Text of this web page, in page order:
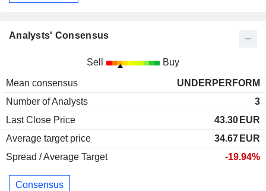
Analysts' Consensus
Sell Buy
Mean consensus
UNDERPERFORM
Number of Analysts
3
Last Close Price
43.30 EUR
Average target price
34.67 EUR
Spread / Average Target
-19.94%
Consensus